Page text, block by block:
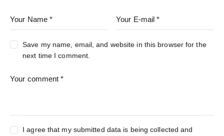
Save my name, email, and website in this browser for the
next time I comment.
I agree that my submitted data is being collected and